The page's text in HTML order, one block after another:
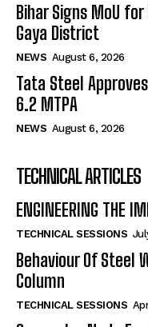
Bihar Signs MoU
Gaya District
NEWS August 6, 2026
Tata Steel
6.2 MTPA
NEWS August 6, 2026
TECHNICAL ARTICLES
ENGINEERING THE
TECHNICAL SESSIONS
Behaviour Of Steel
Column
TECHNICAL SESSIONS